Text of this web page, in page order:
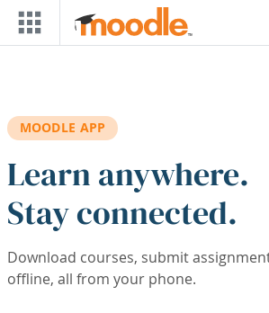
Skip to main content
MOODLE APP
Learn anywhere.
Stay connected.
Download courses, submit
offline, all from your phone.